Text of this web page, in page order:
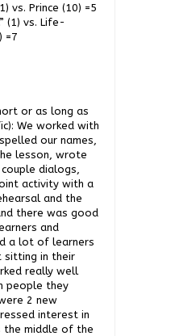
vs. Prince (10) =5
(1) vs. Life-
=7
or as long as
We worked with
our names,
lesson, wrote
dialogs,
activity with a
and the
there was good
and
a lot of learners
sitting in their
really well
people they
2 new
interest in
the middle of the